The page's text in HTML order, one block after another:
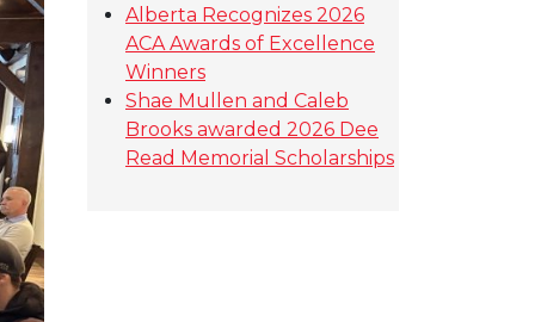
Alberta Recognizes 2026
ACA Awards of Excellence
Winners
Shae Mullen and Caleb
Brooks awarded 2026 Dee
Read Memorial Scholarships